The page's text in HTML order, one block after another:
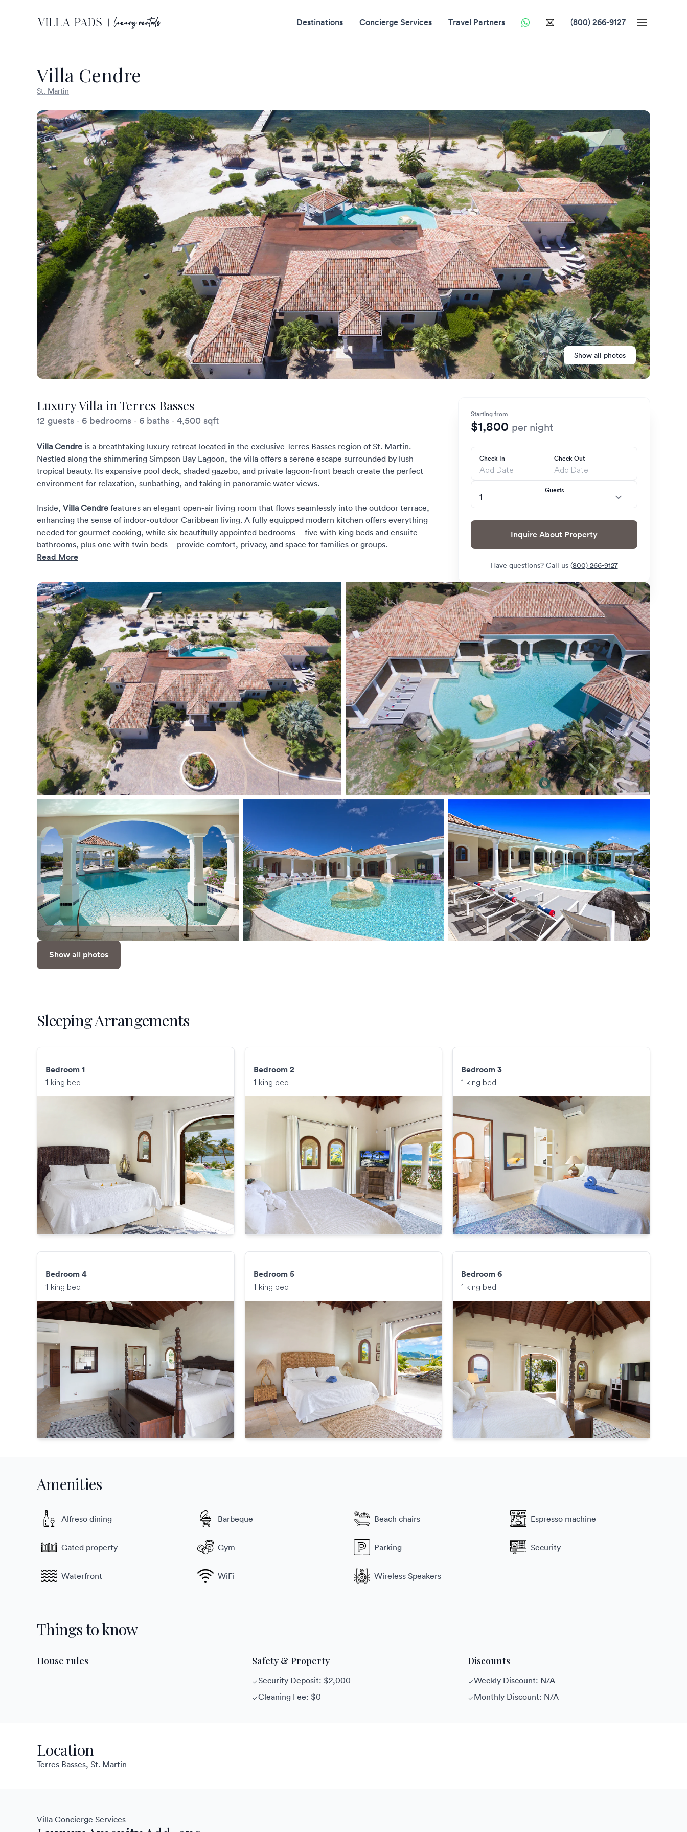
Destinations Concierge Services Travel Partners (800) 266-9127
Villa Cendre
St. Martin
Show all photos
Luxury Villa in Terres Basses
12 guests · 6 bedrooms · 6 baths · 4,500 sqft
Villa Cendre is a breathtaking luxury retreat located in the exclusive Terres Basses region of St. Martin.
Nestled along the shimmering Simpson Bay Lagoon, the villa offers a serene escape surrounded by lush
tropical beauty. Its expansive pool deck, shaded gazebo, and private lagoon-front beach create the perfect
environment for relaxation, sunbathing, and taking in panoramic water views.
Inside, Villa Cendre features an elegant open-air living room that flows seamlessly into the outdoor terrace,
enhancing the sense of indoor-outdoor Caribbean living. A fully equipped modern kitchen offers everything
needed for gourmet cooking, while six beautifully appointed bedrooms—five with king beds and ensuite
bathrooms, plus one with twin beds—provide comfort, privacy, and space for families or groups.
Read More
Starting from
$1,800 per night
Check In Check Out
Guests
Inquire About Property
Have questions? Call us (800) 266-9127
Show all photos
Sleeping Arrangements
Bedroom 1
1 king bed
Bedroom 2
1 king bed
Bedroom 3
1 king bed
Bedroom 4
1 king bed
Bedroom 5
1 king bed
Bedroom 6
1 king bed
Amenities
Alfreso dining Barbeque Beach chairs Espresso machine
Gated property Gym Parking Security
Waterfront WiFi Wireless Speakers
Things to know
House rules Safety & Property
Security Deposit: $2,000
Cleaning Fee: $0
Discounts
Weekly Discount: N/A
Monthly Discount: N/A
Location
Terres Basses, St. Martin
Villa Concierge Services